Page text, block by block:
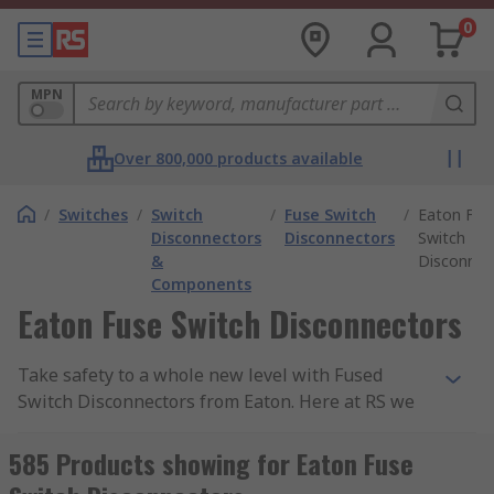
0
MPN
Over 800,000 products available
/ Switches / Switch
Disconnectors
&
Components
/ Fuse Switch
Disconnectors
/ Eaton
Switch
Eaton Fuse Switch Disconnectors
Take safety to a whole new level with Fused
Switch Disconnectors from Eaton. Here at RS we
from so you can find the perfect fit for your
application.
585 Products showing for Eaton Fuse